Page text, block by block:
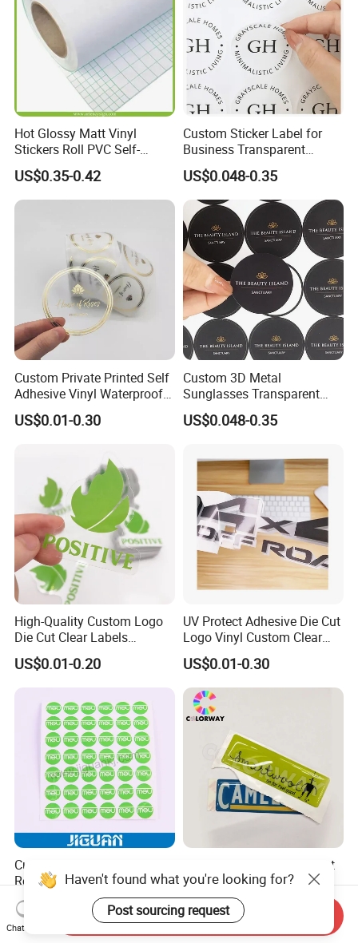
Hot Glossy Matt Vinyl
Stickers Roll PVC Self-
Adhesive Vinyl Roll Cold
Lamination Paper Film for
Advertising Laminating Film
US$0.35-0.42
Custom Sticker Label for
Business Transparent
Round Sticker with Logo
US$0.048-0.35
Custom Private Printed Self
Adhesive Vinyl Waterproof
Transparent Labels Clear
Sticker Roll
US$0.01-0.30
Custom 3D Metal
Sunglasses Transparent
Label Logo Sticker
US$0.048-0.35
High-Quality Custom Logo
Die Cut Clear Labels
Transparent Stickers
US$0.01-0.20
UV Protect Adhesive Die Cut
Logo Vinyl Custom Clear
Sticker Printing
US$0.01-0.30
Custom Weatherproof UV
Resistant Strong Adhesive
Full Color Printing Crystal
Clear 3D Decal Epoxy Resin
PU Dome Sticker
US$0.20-0.50
Weatherproof UV Resistant
Waterproof Non Yellow No
Fading 3m Strong Adhesive
Full Color Printed Round Die
Cut Crystal Clear PU Epoxy
US$0.03-0.10
Haven't found what you're looking for?
Post sourcing request
Chat Now
Send Inquiry